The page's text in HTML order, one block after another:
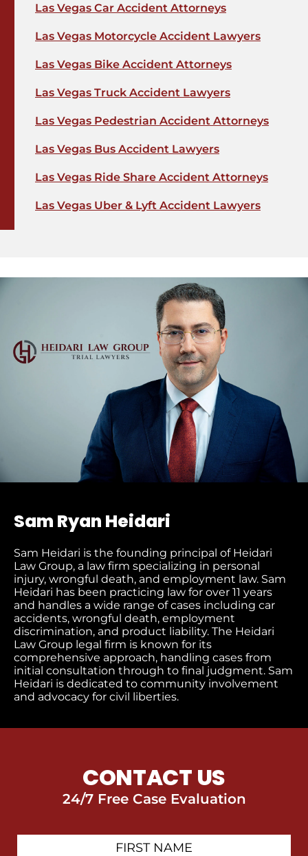
Las Vegas Car Accident Attorneys
Las Vegas Motorcycle Accident Lawyers
Las Vegas Bike Accident Attorneys
Las Vegas Truck Accident Lawyers
Las Vegas Pedestrian Accident Attorneys
Las Vegas Bus Accident Lawyers
Las Vegas Ride Share Accident Attorneys
Las Vegas Uber & Lyft Accident Lawyers
Sam Ryan Heidari
Sam Heidari is the founding principal of Heidari
Law Group, a law firm specializing in personal
injury, wrongful death, and employment law. Sam
Heidari has been practicing law for over 11 years
and handles a wide range of cases including car
accidents, wrongful death, employment
discrimination, and product liability. The Heidari
Law Group legal firm is known for its
comprehensive approach, handling cases from
initial consultation through to final judgment. Sam
Heidari is dedicated to community involvement
and advocacy for civil liberties.
CONTACT US
24/7 Free Case Evaluation